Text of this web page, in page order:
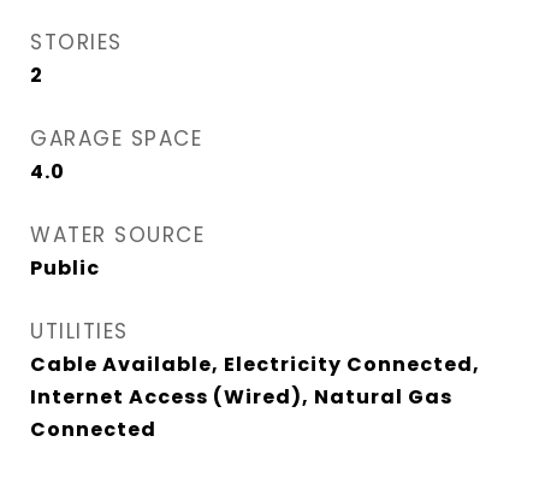
STORIES
2
GARAGE SPACE
4.0
WATER SOURCE
Public
UTILITIES
Cable Available, Electricity Connected,
Internet Access (Wired), Natural Gas
Connected